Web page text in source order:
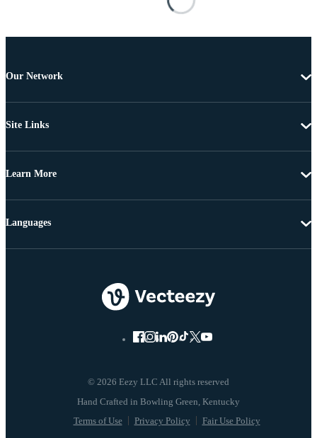
Our Network
Site Links
Learn More
© 2026 Eezy LLC All rights reserved
Terms of Use Privacy Policy Fair Use Policy
Languages